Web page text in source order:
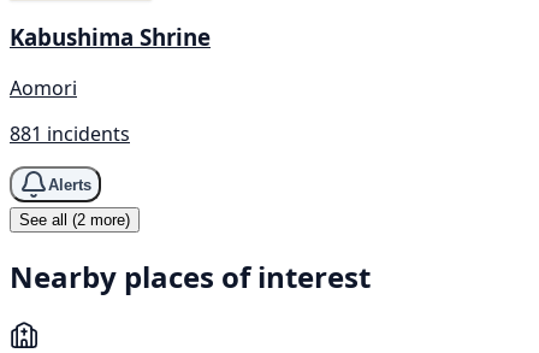
Kabushima Shrine
Aomori
881 incidents
Alerts
See all (2 more)
Nearby places of interest